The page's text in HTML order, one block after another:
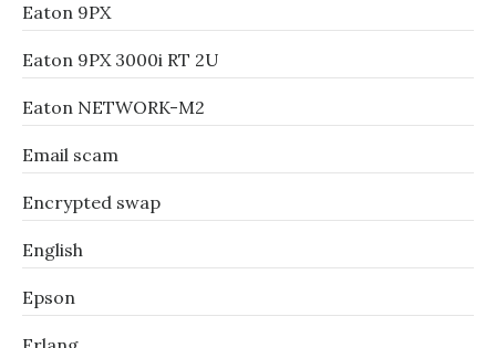
Eaton 9PX
Eaton 9PX 3000i RT 2U
Eaton NETWORK-M2
Email scam
Encrypted swap
English
Epson